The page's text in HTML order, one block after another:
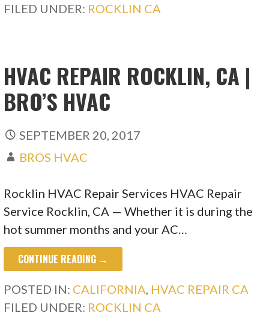
FILED UNDER: ROCKLIN CA
HVAC REPAIR ROCKLIN, CA |
BRO’S HVAC
SEPTEMBER 20, 2017
BROS HVAC
Rocklin HVAC Repair Services HVAC Repair
Service Rocklin, CA — Whether it is during the
hot summer months and your AC…
CONTINUE READING →
POSTED IN: CALIFORNIA, HVAC REPAIR CA
FILED UNDER: ROCKLIN CA